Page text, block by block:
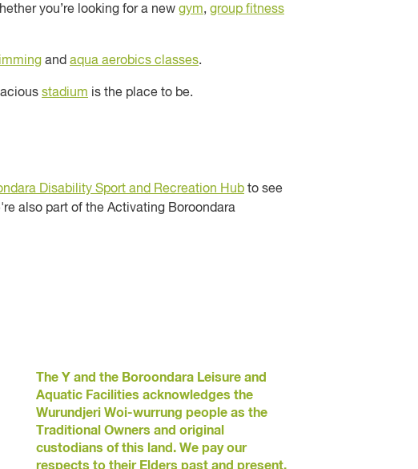
you’re looking for a new gym, group fitness
and aqua aerobics classes.
stadium is the place to be.
Disability Sport and Recreation Hub to see
also part of the Activating Boroondara
The Y and the Boroondara Leisure and
Aquatic Facilities acknowledges the
Wurundjeri Woi-wurrung people as the
Traditional Owners and original
custodians of this land. We pay our
respects to their Elders past and present.